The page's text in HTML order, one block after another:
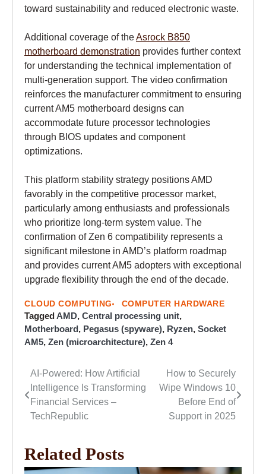
toward sustainability and reduced electronic waste.
Additional coverage of theAsrock B850
motherboard demonstration provides further context
for understanding the technical implementation of
multi-generation support. The video confirmation
reinforces the manufacturer commitment to ensuring
current AM5 motherboard designs can
accommodate future processor technologies
through BIOS updates and component
optimizations.
This platform stability strategy positions AMD
favorably in the competitive processor market,
particularly among enthusiasts and professionals
who prioritize long-term system value. The
confirmation of Zen 6 compatibility represents a
significant milestone in AMD’s platform roadmap
and provides current AM5 adopters with exceptional
upgrade flexibility through the end of the decade.
CLOUD COMPUTING COMPUTER HARDWARE
TaggedAMD, Central processing unit,
Motherboard, Pegasus (spyware), Ryzen, Socket
AM5, Zen (microarchitecture), Zen 4
Post
navigation
AI-Powered: How Artificial
Intelligence Is Transforming
Financial Services –
TechRepublic
How to Securely
Wipe Windows 10
Before End of
Support in 2025
Related Posts